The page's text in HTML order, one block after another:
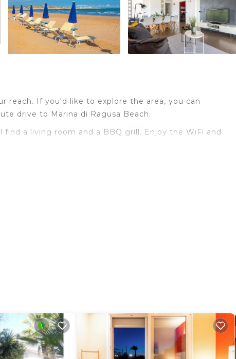
reach. If you'd like to explore the area, you can
drive to Marina di Ragusa Beach.
a living room and a BBQ grill. Enjoy the WiFi and